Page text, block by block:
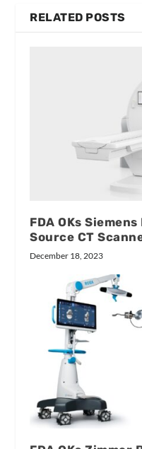
RELATED POSTS
FDA OKs
Source CT
December 18, 2023